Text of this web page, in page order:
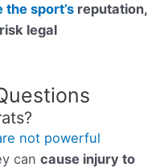
sport’s reputation,
legal
not powerful
can cause injury to